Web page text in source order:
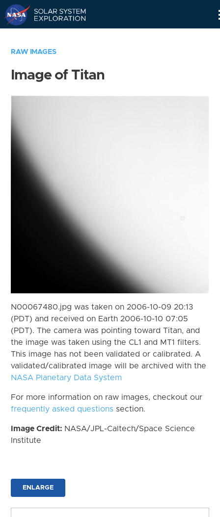
RAW IMAGES
Image of Titan
N00067480.jpg was taken on 2006-10-09 20:13
(PDT) and received on Earth 2006-10-10 07:05
(PDT). The camera was pointing toward Titan, and
the image was taken using the CL1 and MT1 filters.
This image has not been validated or calibrated. A
validated/calibrated image will be archived with the
NASA Planetary Data System
For more information on raw images, checkout our
frequently asked questions section.
Image Credit: NASA/JPL-Caltech/Space Science
Institute
ENLARGE